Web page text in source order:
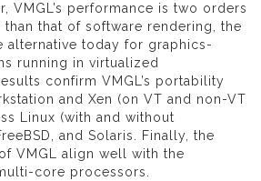
VMGL’s performance is two orders
that of software rendering, the
alternative today for graphics-
running in virtualized
confirm VMGL’s portability
and Xen (on VT and non-VT
Linux (with and without
and Solaris. Finally, the
VMGL align well with the
core processors.